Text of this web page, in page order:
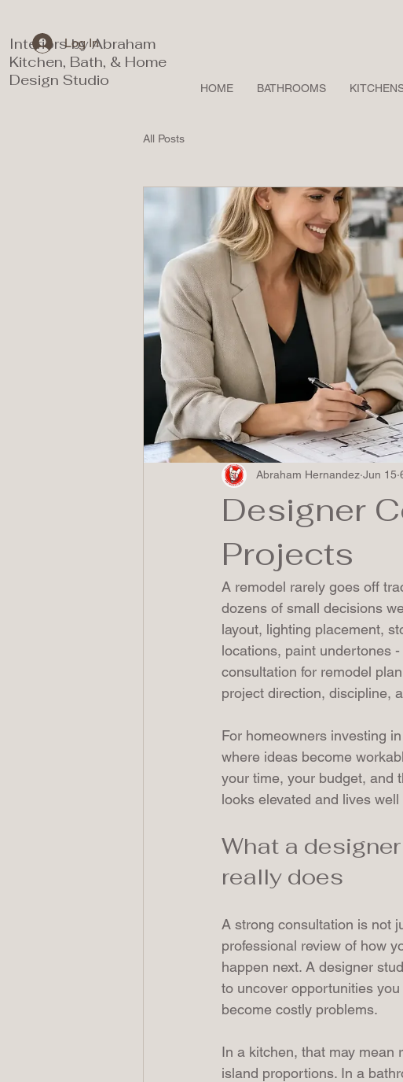
Interiors by Abraham
Kitchen, Bath, & Home
Design Studio
Log In
HOME BATHROOMS
All Posts
Designer
Projects
Abraham Hernandez Jun 15
A remodel rarely goes off
dozens of small decisions
layout, lighting placement,
locations, paint undertones
consultation for remodel
project direction, discipline,
For homeowners investing
where ideas become
your time, your budget, and
looks elevated and lives
What a
really does
A strong consultation is not
professional review of how
happen next. A designer
to uncover opportunities
become costly problems.
In a kitchen, that may mean
island proportions. In a